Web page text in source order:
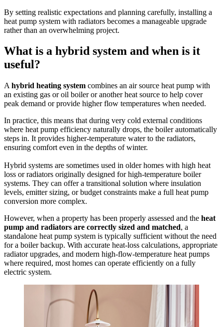
By setting realistic expectations and planning carefully, installing a
heat pump system with radiators becomes a manageable upgrade
rather than an overwhelming project.
What is a hybrid system and when is it
useful?
A hybrid heating system combines an air source heat pump with
an existing gas or oil boiler or another heat source to help cover
peak demand or provide higher flow temperatures when needed.
In practice, this means that during very cold external conditions
where heat pump efficiency naturally drops, the boiler automatically
steps in. It provides higher-temperature water to the radiators,
ensuring comfort even in the depths of winter.
Hybrid systems are sometimes used in older homes with high heat
loss or radiators originally designed for high-temperature boiler
systems. They can offer a transitional solution where insulation
levels, emitter sizing, or budget constraints make a full heat pump
conversion more complex.
However, when a property has been properly assessed and the heat
pump and radiators are correctly sized and matched, a
standalone heat pump system is typically sufficient without the need
for a boiler backup. With accurate heat-loss calculations, appropriate
radiator upgrades, and modern high-flow-temperature heat pumps
where required, most homes can operate efficiently on a fully
electric system.